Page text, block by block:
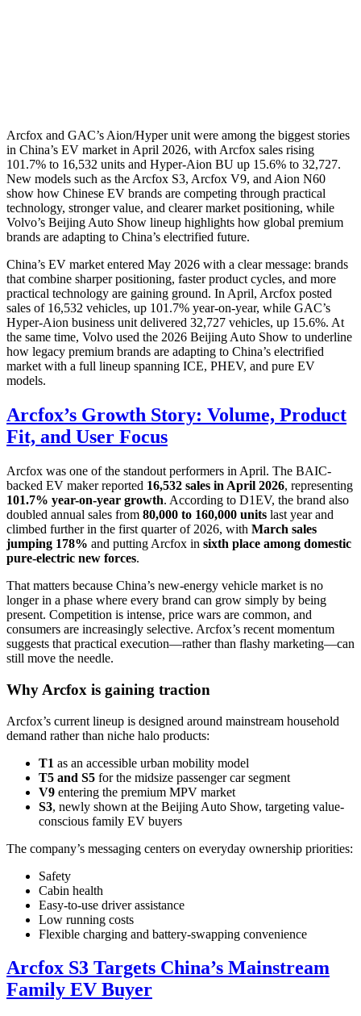
Arcfox and GAC’s Aion/Hyper unit were among the biggest stories
in China’s EV market in April 2026, with Arcfox sales rising
101.7% to 16,532 units and Hyper-Aion BU up 15.6% to 32,727.
New models such as the Arcfox S3, Arcfox V9, and Aion N60
show how Chinese EV brands are competing through practical
technology, stronger value, and clearer market positioning, while
Volvo’s Beijing Auto Show lineup highlights how global premium
brands are adapting to China’s electrified future.
China’s EV market entered May 2026 with a clear message: brands
that combine sharper positioning, faster product cycles, and more
practical technology are gaining ground. In April, Arcfox posted
sales of 16,532 vehicles, up 101.7% year-on-year, while GAC’s
Hyper-Aion business unit delivered 32,727 vehicles, up 15.6%. At
the same time, Volvo used the 2026 Beijing Auto Show to underline
how legacy premium brands are adapting to China’s electrified
market with a full lineup spanning ICE, PHEV, and pure EV
models.
Arcfox’s Growth Story: Volume, Product
Fit, and User Focus
Arcfox was one of the standout performers in April. The BAIC-
backed EV maker reported 16,532 sales in April 2026, representing
101.7% year-on-year growth. According to D1EV, the brand also
doubled annual sales from 80,000 to 160,000 units last year and
climbed further in the first quarter of 2026, with March sales
jumping 178% and putting Arcfox in sixth place among domestic
pure-electric new forces.
That matters because China’s new-energy vehicle market is no
longer in a phase where every brand can grow simply by being
present. Competition is intense, price wars are common, and
consumers are increasingly selective. Arcfox’s recent momentum
suggests that practical execution—rather than flashy marketing—can
still move the needle.
Why Arcfox is gaining traction
Arcfox’s current lineup is designed around mainstream household
demand rather than niche halo products:
T1 as an accessible urban mobility model
T5 and S5 for the midsize passenger car segment
V9 entering the premium MPV market
S3, newly shown at the Beijing Auto Show, targeting value-
conscious family EV buyers
The company’s messaging centers on everyday ownership priorities:
Safety
Cabin health
Easy-to-use driver assistance
Low running costs
Flexible charging and battery-swapping convenience
Arcfox S3 Targets China’s Mainstream
Family EV Buyer